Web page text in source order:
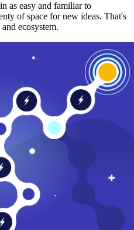
as easy and familiar to
of space for new ideas. That's
ecosystem.